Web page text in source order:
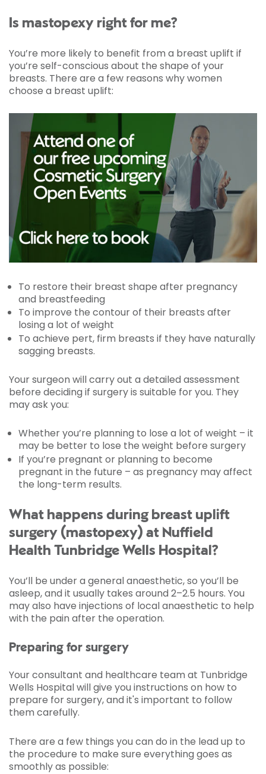
Is mastopexy right for me?
You’re more likely to benefit from a breast uplift if
you’re self-conscious about the shape of your
breasts. There are a few reasons why women
choose a breast uplift:
To restore their breast shape after pregnancy
and breastfeeding
To improve the contour of their breasts after
losing a lot of weight
To achieve pert, firm breasts if they have naturally
sagging breasts.
Your surgeon will carry out a detailed assessment
before deciding if surgery is suitable for you. They
may ask you:
Whether you’re planning to lose a lot of weight – it
may be better to lose the weight before surgery
If you’re pregnant or planning to become
pregnant in the future – as pregnancy may affect
the long-term results.
What happens during breast uplift
surgery (mastopexy) at Nuffield
Health Tunbridge Wells Hospital?
You’ll be under a general anaesthetic, so you’ll be
asleep, and it usually takes around 2–2.5 hours. You
may also have injections of local anaesthetic to help
with the pain after the operation.
Preparing for surgery
Your consultant and healthcare team at Tunbridge
Wells Hospital will give you instructions on how to
prepare for surgery, and it's important to follow
them carefully.
There are a few things you can do in the lead up to
the procedure to make sure everything goes as
smoothly as possible: